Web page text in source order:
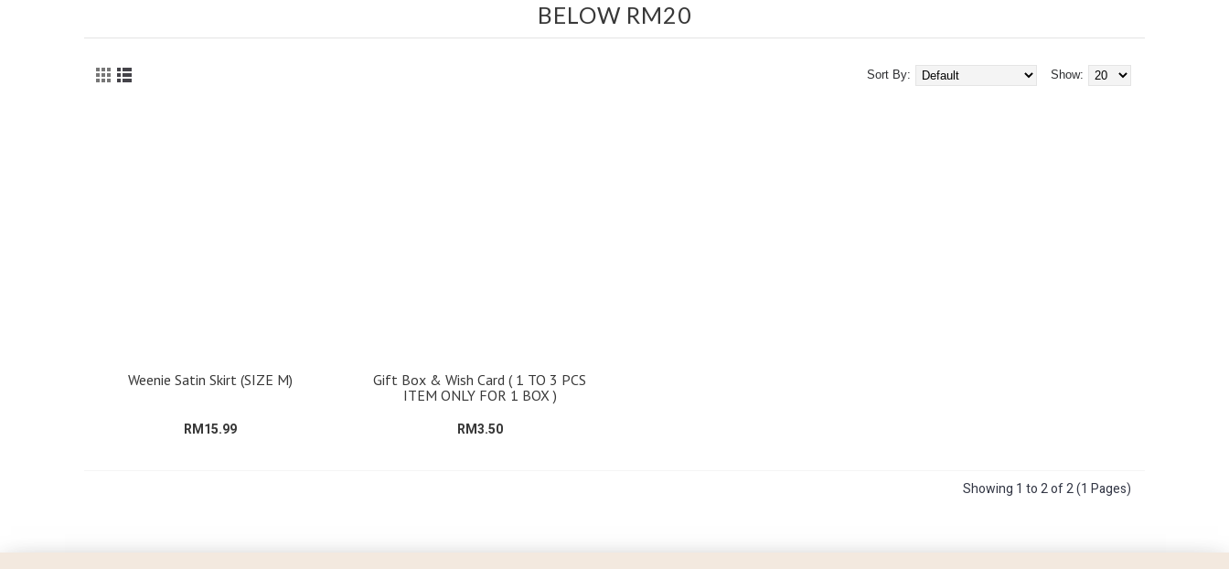
BELOW RM20
Show:
Sort By:
Weenie Satin Skirt (SIZE M)
RM15.99
Gift Box & Wish Card ( 1 TO 3 PCS
ITEM ONLY FOR 1 BOX )
RM3.50
Showing 1 to 2 of 2 (1 Pages)